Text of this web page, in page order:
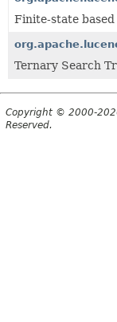
Finite-state
Ternary Search
Copyright © 2000-
Reserved.